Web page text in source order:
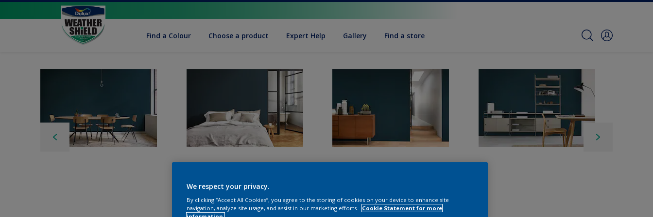
Find a Colour Choose a product Expert Help Gallery Find a store
We respect your privacy.
By clicking “Accept All Cookies”, you agree to the storing of cookies on your device to enhance site
navigation, analyze site usage, and assist in our marketing efforts.
Cookie Statement for more